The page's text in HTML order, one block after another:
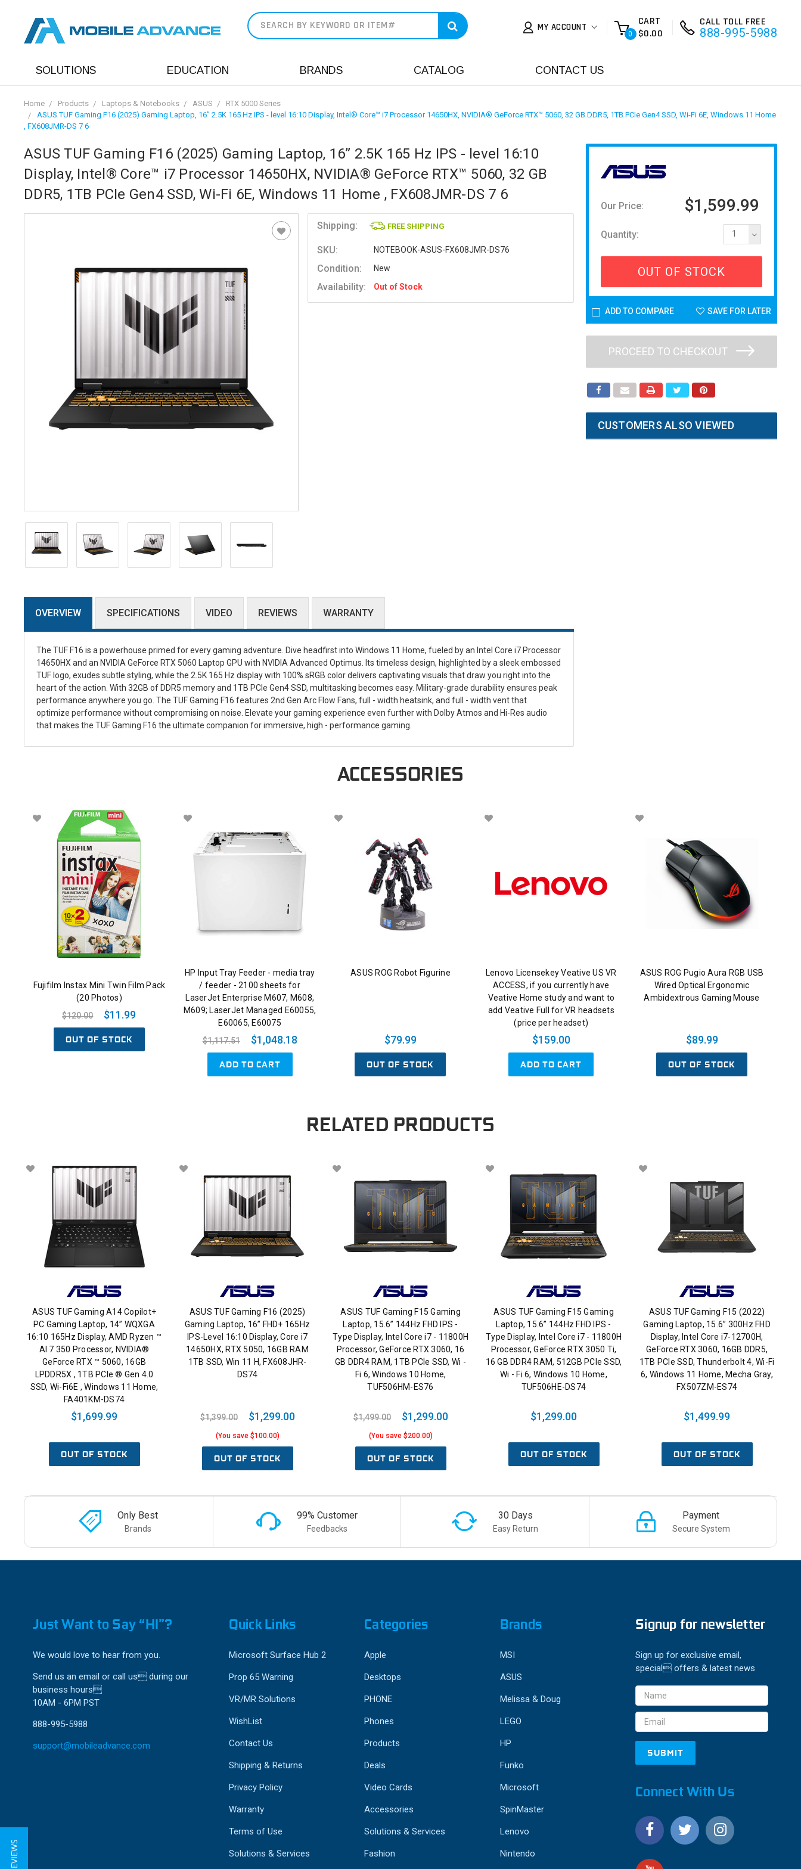
MY ACCOUNT
0
CART
$0.00
CALL TOLL FREE
888-995-5988
SOLUTIONS EDUCATION BRANDS CATALOG CONTACT US
Home Products Laptops & Notebooks ASUS
RTX 5000 Series
ASUS TUF Gaming F16 (2025) Gaming Laptop, 16” 2.5K 165 Hz IPS - level 16:10 Display, Intel® Core™ i7 Processor 14650HX, NVIDIA® GeForce RTX™ 5060, 32 GB DDR5, 1TB PCIe Gen4 SSD, Wi-Fi 6E, Windows 11 Home
, FX608JMR-DS 7 6
ASUS TUF Gaming F16 (2025) Gaming Laptop, 16” 2.5K 165 Hz IPS - level 16:10
Display, Intel® Core™ i7 Processor 14650HX, NVIDIA® GeForce RTX™ 5060, 32 GB
DDR5, 1TB PCIe Gen4 SSD, Wi-Fi 6E, Windows 11 Home , FX608JMR-DS 7 6
Shipping: FREE SHIPPING
SKU: NOTEBOOK-ASUS-FX608JMR-DS76
Condition: New
Availability: Out of Stock
OVERVIEW SPECIFICATIONS VIDEO REVIEWS WARRANTY
The TUF F16 is a powerhouse primed for every gaming adventure. Dive headfirst into Windows 11 Home, fueled by an Intel Core i7 Processor
14650HX and an NVIDIA GeForce RTX 5060 Laptop GPU with NVIDIA Advanced Optimus. Its timeless design, highlighted by a sleek embossed
TUF logo, exudes subtle styling, while the 2.5K 165 Hz display with 100% sRGB color delivers captivating visuals that draw you right into the
heart of the action. With 32GB of DDR5 memory and 1TB PCIe Gen4 SSD, multitasking becomes easy. Military-grade durability ensures peak
performance anywhere you go. The TUF Gaming F16 features 2nd Gen Arc Flow Fans, full - width heatsink, and full - width vent that
optimize performance without compromising on noise. Elevate your gaming experience even further with Dolby Atmos and Hi-Res audio
that makes the TUF Gaming F16 the ultimate companion for immersive, high - performance gaming.
Our Price: $1,599.99
Quantity: 1
OUT OF STOCK
ADD TO COMPARE SAVE FOR LATER
PROCEED TO CHECKOUT
CUSTOMERS ALSO VIEWED
ACCESSORIES
Fujifilm Instax Mini Twin Film Pack
(20 Photos)
$120.00
$11.99
OUT OF STOCK
HP Input Tray Feeder - media tray
/ feeder - 2100 sheets for
LaserJet Enterprise M607, M608,
M609; LaserJet Managed E60055,
E60065, E60075
$1,117.51
$1,048.18
ADD TO CART
ASUS ROG Robot Figurine
$79.99
OUT OF STOCK
Lenovo Licensekey Veative US VR
ACCESS, if you currently have
Veative Home study and want to
add Veative Full for VR headsets
(price per headset)
$159.00
ADD TO CART
ASUS ROG Pugio Aura RGB USB
Wired Optical Ergonomic
Ambidextrous Gaming Mouse
$89.99
OUT OF STOCK
RELATED PRODUCTS
ASUS TUF Gaming A14 Copilot+
PC Gaming Laptop, 14” WQXGA
16:10 165Hz Display, AMD Ryzen ™
AI 7 350 Processor, NVIDIA®
GeForce RTX ™ 5060, 16GB
LPDDR5X , 1TB PCIe ® Gen 4.0
SSD, Wi-Fi6E , Windows 11 Home,
FA401KM-DS74
$1,699.99
OUT OF STOCK
ASUS TUF Gaming F16 (2025)
Gaming Laptop, 16” FHD+ 165Hz
IPS-Level 16:10 Display, Core i7
14650HX, RTX 5050, 16GB RAM
1TB SSD, Win 11 H, FX608JHR-
DS74
$1,399.00 $1,299.00
(You save $100.00)
OUT OF STOCK
ASUS TUF Gaming F15 Gaming
Laptop, 15.6” 144Hz FHD IPS -
Type Display, Intel Core i7 - 11800H
Processor, GeForce RTX 3060, 16
GB DDR4 RAM, 1TB PCIe SSD, Wi -
Fi 6, Windows 10 Home,
TUF506HM-ES76
$1,499.00 $1,299.00
(You save $200.00)
OUT OF STOCK
ASUS TUF Gaming F15 Gaming
Laptop, 15.6” 144Hz FHD IPS -
Type Display, Intel Core i7 - 11800H
Processor, GeForce RTX 3050 Ti,
16 GB DDR4 RAM, 512GB PCIe SSD,
Wi - Fi 6, Windows 10 Home,
TUF506HE-DS74
$1,299.00
OUT OF STOCK
ASUS TUF Gaming F15 (2022)
Gaming Laptop, 15.6” 300Hz FHD
Display, Intel Core i7-12700H,
GeForce RTX 3060, 16GB DDR5,
1TB PCIe SSD, Thunderbolt 4, Wi-Fi
6, Windows 11 Home, Mecha Gray,
FX507ZM-ES74
$1,499.99
OUT OF STOCK
Only Best
Brands
99% Customer
Feedbacks
30 Days
Easy Return
Payment
Secure System
Just Want to Say “HI”?
We would love to hear from you.
Send us an email or call us during our
business hours
10AM - 6PM PST
888-995-5988
support@mobileadvance.com
Quick Links
Microsoft Surface Hub 2
Prop 65 Warning
VR/MR Solutions
WishList
Contact Us
Shipping & Returns
Privacy Policy
Warranty
Terms of Use
Solutions & Services
Categories
Apple
Desktops
PHONE
Phones
Products
Deals
Video Cards
Accessories
Solutions & Services
Fashion
Brands
MSI
ASUS
Melissa & Doug
LEGO
HP
Funko
Microsoft
SpinMaster
Lenovo
Nintendo
Signup for newsletter
Sign up for exclusive email,
special offers & latest news
Email
Address
Connect With Us